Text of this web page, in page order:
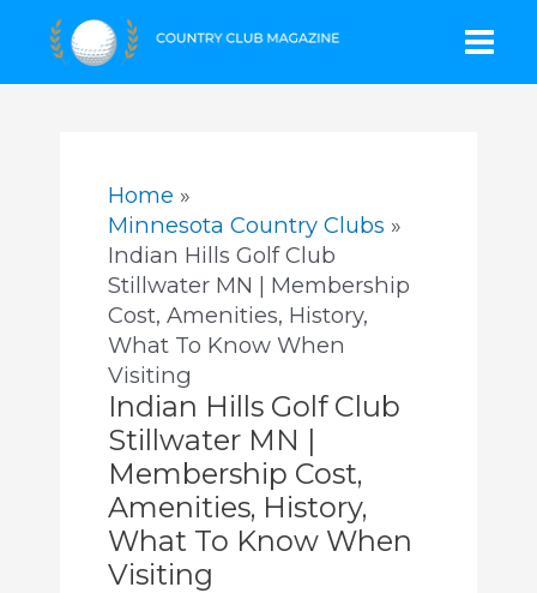
Home
Minnesota Country Clubs
Indian Hills Golf Club
Stillwater MN | Membership
Cost, Amenities, History,
What To Know When
Visiting
Indian Hills Golf Club
Stillwater MN |
Membership Cost,
Amenities, History,
What To Know When
Visiting